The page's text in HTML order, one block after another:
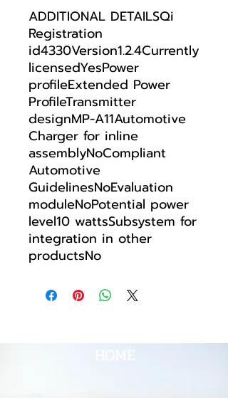
ADDITIONAL DETAILSQi
Registration
id4330Version1.2.4Currently
licensedYesPower
profileExtended Power
ProfileTransmitter
designMP-A11Automotive
Charger for inline
assemblyNoCompliant
Automotive
GuidelinesNoEvaluation
moduleNoPotential power
level10 wattsSubsystem for
integration in other
productsNo
HOME